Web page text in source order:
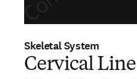
Skeletal System
Cervical